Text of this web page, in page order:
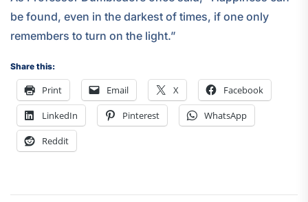
be found, even in the darkest of times, if one only
remembers to turn on the light.”
Share this:
Print Email X Facebook
LinkedIn Pinterest WhatsApp
Reddit